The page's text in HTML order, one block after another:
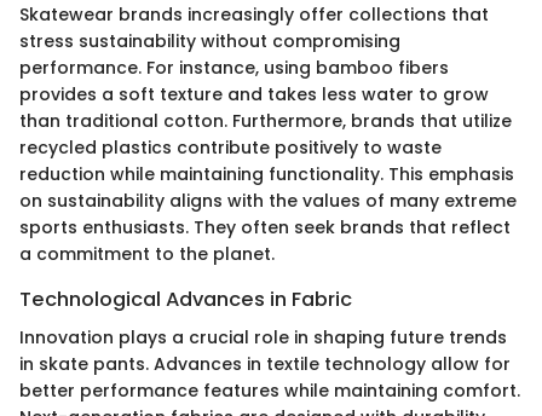
Skatewear brands increasingly offer collections that
stress sustainability without compromising
performance. For instance, using bamboo fibers
provides a soft texture and takes less water to grow
than traditional cotton. Furthermore, brands that utilize
recycled plastics contribute positively to waste
reduction while maintaining functionality. This emphasis
on sustainability aligns with the values of many extreme
sports enthusiasts. They often seek brands that reflect
a commitment to the planet.
Technological Advances in Fabric
Innovation plays a crucial role in shaping future trends
in skate pants. Advances in textile technology allow for
better performance features while maintaining comfort.